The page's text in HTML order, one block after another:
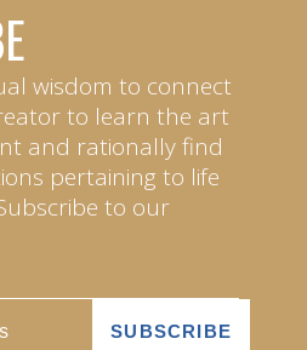
wisdom to connect
to learn the art
and rationally find
pertaining to life
to our